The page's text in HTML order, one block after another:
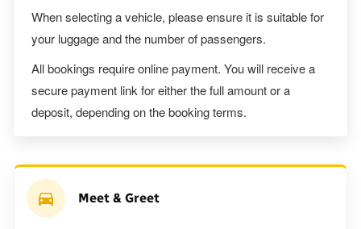
When selecting a vehicle, please ensure it is suitable for
your luggage and the number of passengers.
All bookings require online payment. You will receive a
secure payment link for either the full amount or a
deposit, depending on the booking terms.
Meet & Greet